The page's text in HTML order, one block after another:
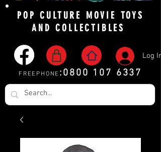
POP CULTURE MOVIE TOYS
AND COLLECTIBLES
Log In
FREEPHONE :0800 107 6337